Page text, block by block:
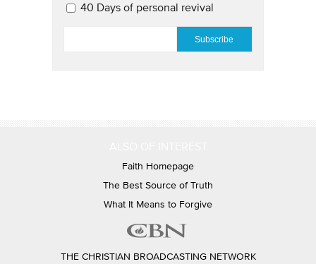
40 Days of personal revival
Faith Homepage
The Best Source of Truth
What It Means to Forgive
THE CHRISTIAN BROADCASTING NETWORK